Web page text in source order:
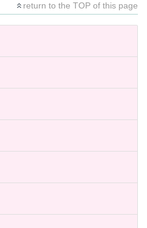
return to the TOP of this page